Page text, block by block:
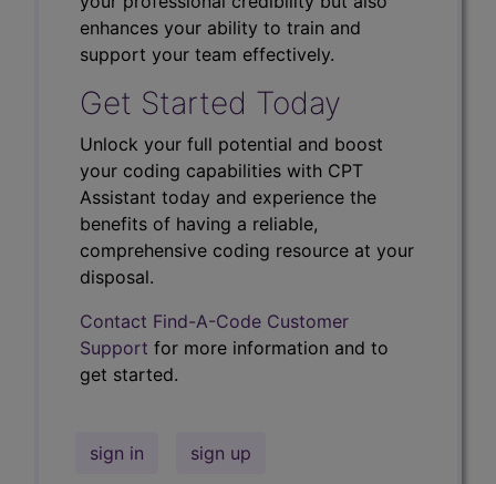
enhances your ability to train and
support your team effectively.
Get Started Today
Unlock your full potential and boost
your coding capabilities with CPT
Assistant today and experience the
benefits of having a reliable,
comprehensive coding resource at your
disposal.
Contact Find-A-Code Customer
Support for more information and to
get started.
sign in sign up